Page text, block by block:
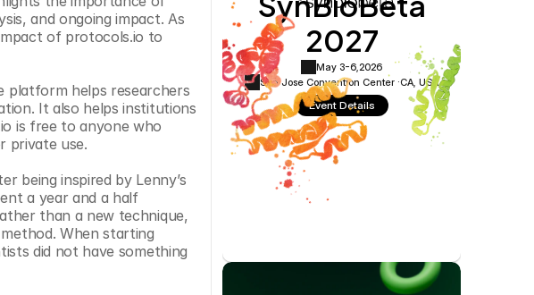
and ongoing impact. As
of protocols.io to
platform helps researchers
It also helps institutions
is free to anyone who
private use.
being inspired by Lenny’s
a year and a half
than a new technique,
When starting
did not have something
2027
May 3-6, 2026
San Jose Convention Center ·CA, USA
Event Details
Cookie SettingsPrivacy Policy